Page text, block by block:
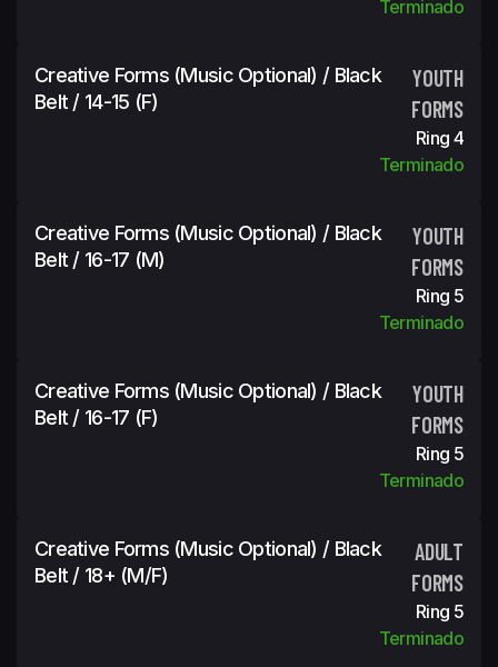
Terminado
Creative Forms (Music Optional) / Black
Belt / 14-15 (f)
YOUTH
FORMS
Ring 4
Terminado
Creative Forms (Music Optional) / Black
Belt / 16-17 (m)
YOUTH
FORMS
Ring 5
Terminado
Creative Forms (Music Optional) / Black
Belt / 16-17 (f)
YOUTH
FORMS
Ring 5
Terminado
Creative Forms (Music Optional) / Black
Belt / 18+ (m/f)
ADULT
FORMS
Ring 5
Terminado